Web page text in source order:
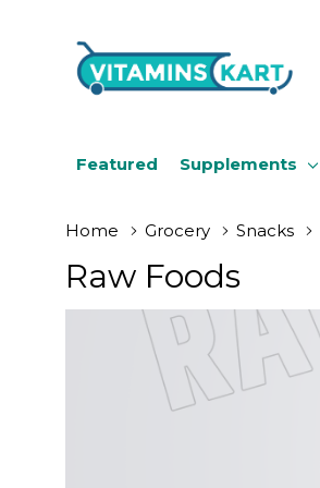
Featured Supplements
Home Grocery Snacks
Raw Foods